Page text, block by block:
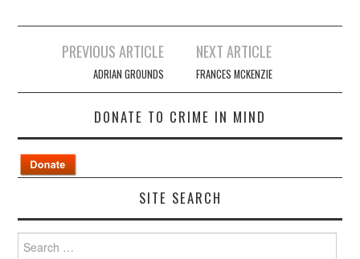
navigation
PREVIOUS ARTICLE
ADRIAN GROUNDS
NEXT ARTICLE
FRANCES MCKENZIE
DONATE TO CRIME IN MIND
SITE SEARCH
for: